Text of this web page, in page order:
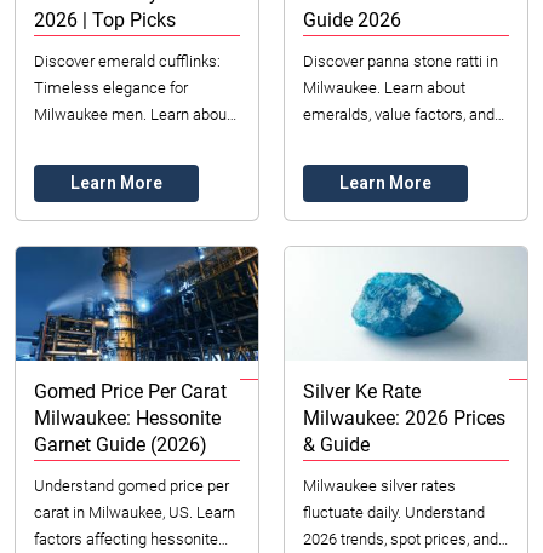
2026 | Top Picks
Discover emerald cufflinks:
Timeless elegance for
Milwaukee men. Learn about
and their lasting value in 2026.
Learn More
Guide 2026
Discover panna stone ratti in
Milwaukee. Learn about
emeralds, value factors, and
guide to choosing the perfect
gemstone. ...
Learn More
Gomed Price Per Carat
Milwaukee: Hessonite
Garnet Guide (2026)
Understand gomed price per
carat in Milwaukee, US. Learn
factors affecting hessonite
Silver Ke Rate
Milwaukee: 2026 Prices
& Guide
Milwaukee silver rates
fluctuate daily. Understand
2026 trends, spot prices, and